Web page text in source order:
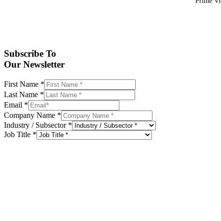
Subscribe To
Our Newsletter
First Name *
Last Name *
Email *
Company Name *
Industry / Subsector *
Job Title *